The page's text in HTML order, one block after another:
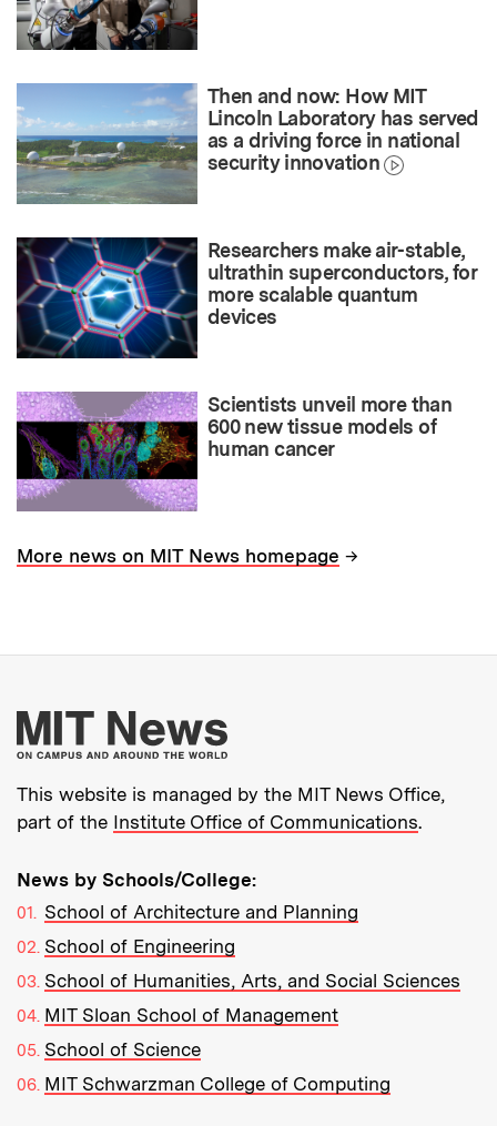
Then and now: How MIT
Lincoln Laboratory has served
as a driving force in national
security innovation
Researchers make air-stable,
ultrathin superconductors, for
more scalable quantum
devices
Scientists unveil more than
600 new tissue models of
human cancer
More news on MIT News homepage →
More about MIT
This website is managed by the MIT News Office,
part of the Institute Office of Communications.
News by Schools/College:
School of Architecture and Planning
School of Engineering
School of Humanities, Arts, and Social Sciences
MIT Sloan School of Management
School of Science
MIT Schwarzman College of Computing